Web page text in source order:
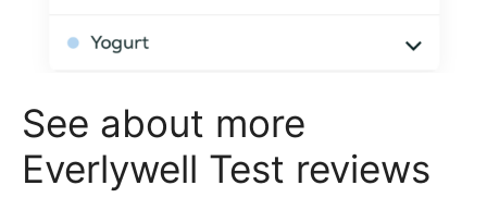
See about more
Everlywell Test reviews